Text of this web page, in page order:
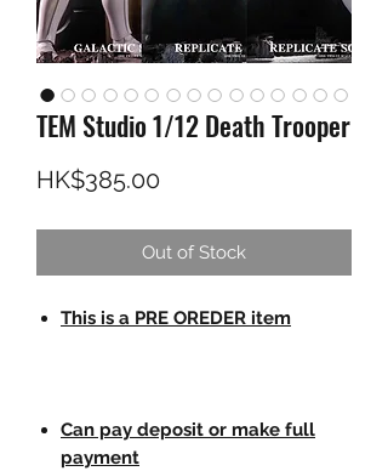
TEM Studio 1/12 Death Trooper
HK$385.00Price
Out of Stock
This is a PRE OREDER item
Can pay deposit or make full
payment